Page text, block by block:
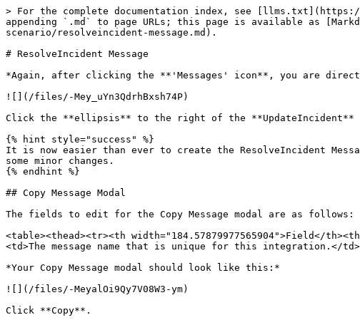
> For the complete documentation index, see
appending `.md` to page URLs; this page is available as
scenario/resolveincident-message.md).
# ResolveIncident Message
*Again, after clicking the **'Messages' icon**, you are
![](/files/-Mey_uYn3QdrhBxsh74P)
Click the **ellipsis** to the right of the **UpdateIncident**
{% hint style="success" %}
It is now easier than ever to create the ResolveIncident
some minor changes.
{% endhint %}
## Copy Message Modal
The fields to edit for the Copy Message modal are as follows:
<table><thead><tr><th width="184.57879977565904">Field</
<td>The message name that is unique for this integration.</
*Your Copy Message modal should look like this:*
![](/files/-MeyalOi9Qy7V08W3-ym)
Click **Copy**.